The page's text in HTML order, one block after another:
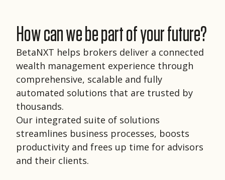
How can we be part of your future?
BetaNXT helps brokers deliver a connected
wealth management experience through
comprehensive, scalable and fully
automated solutions that are trusted by
thousands.
Our integrated suite of solutions
streamlines business processes, boosts
productivity and frees up time for advisors
and their clients.